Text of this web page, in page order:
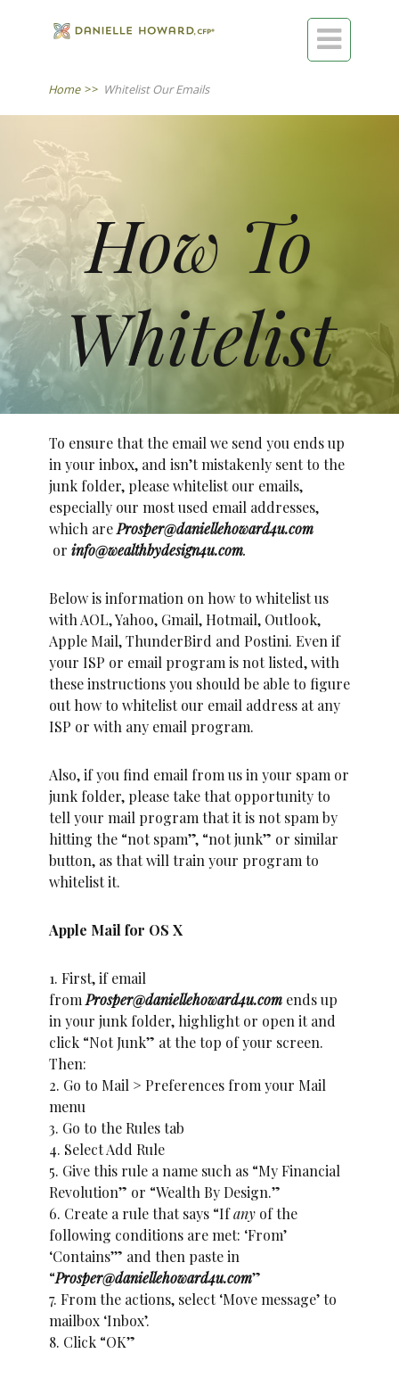

Home >> Whitelist Our Emails
​​​​​How To
Whitelist
To ensure that the email we send you ends up
in your inbox, and isn’t mistakenly sent to the
junk folder, please whitelist our emails,
especially our most used email addresses,
which areProsper@daniellehoward4u.com
or info@wealthbydesign4u.com.
Below is information on how to whitelist us
with AOL, Yahoo, Gmail, Hotmail, Outlook,
Apple Mail, ThunderBird and Postini. Even if
your ISP or email program is not listed, with
these instructions you should be able to figure
out how to whitelist our email address at any
ISP or with any email program.
Also, if you find email from us in your spam or
junk folder, please take that opportunity to
tell your mail program that it is not spam by
hitting the “not spam”, “not junk” or similar
button, as that will train your program to
whitelist it.
Apple Mail for OS X
1. First, if email
from Prosper@daniellehoward4u.com ends up
in your junk folder, highlight or open it and
click “Not Junk” at the top of your screen.
Then:
2. Go to Mail > Preferences from your Mail
menu
3. Go to the Rules tab
4. Select Add Rule
5. Give this rule a name such as “My Financial
Revolution” or “Wealth By Design.”
6. Create a rule that says “Ifany of the
following conditions are met: ‘From’
‘Contains’” and then paste in
“Prosper@daniellehoward4u.com”
7. From the actions, select ‘Move message’ to
mailbox ‘Inbox’.
8. Click “OK”